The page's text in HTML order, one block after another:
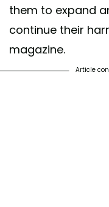
them to expand
continue their
magazine.
Article